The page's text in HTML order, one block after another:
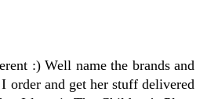
:) Well name the brands and
order and get her stuff delivered